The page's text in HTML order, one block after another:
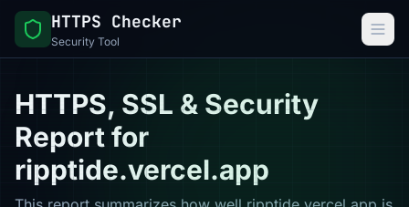
HTTPS Checker
Security Tool
HTTPS, SSL & Security
Report for
ripptide.vercel.app